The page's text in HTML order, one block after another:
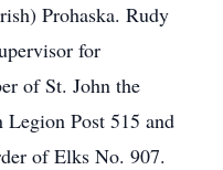
Prohaska. Rudy
for
of St. John the
Post 515 and
of Elks No. 907.